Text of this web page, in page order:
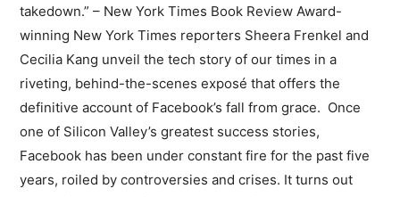
takedown.” – New York Times Book Review Award-
winning New York Times reporters Sheera Frenkel and
Cecilia Kang unveil the tech story of our times in a
riveting, behind-the-scenes exposé that offers the
definitive account of Facebook’s fall from grace. Once
one of Silicon Valley’s greatest success stories,
Facebook has been under constant fire for the past five
years, roiled by controversies and crises. It turns out